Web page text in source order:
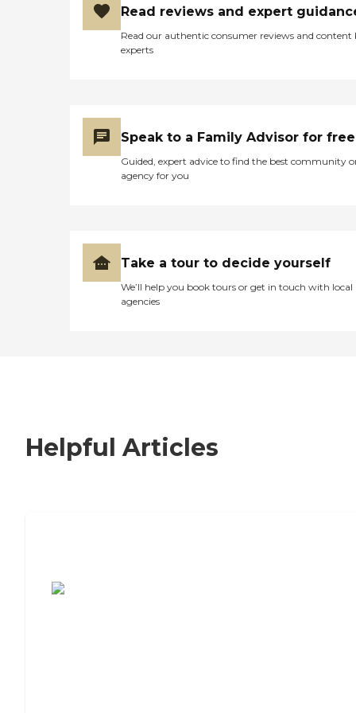
Read reviews and expert
Read our authentic consumer reviews and content
experts
Speak to a Family Advisor for free
Guided, expert advice to find the best community
agency for you
Take a tour to decide yourself
We’ll help you book tours or get in touch with local
agencies
Helpful Articles